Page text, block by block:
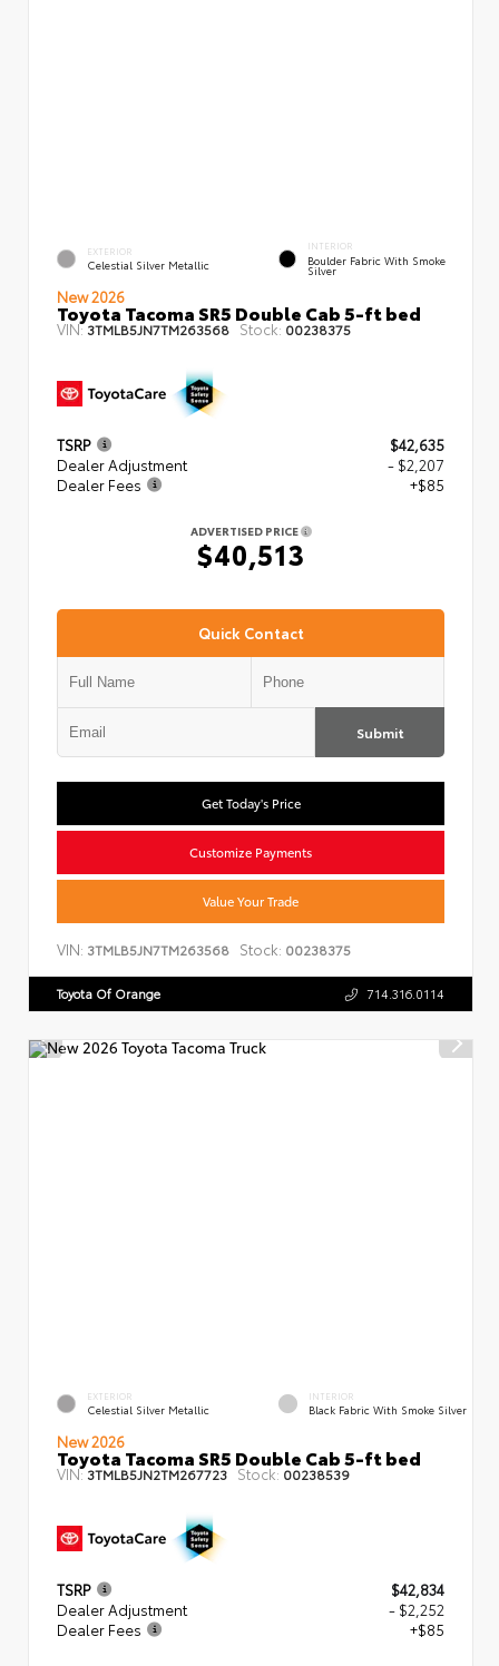
EXTERIOR
Celestial Silver Metallic
INTERIOR
Boulder Fabric With Smoke
Silver
New 2026
Toyota Tacoma SR5 Double Cab 5-ft bed
VIN:3TMLB5JN7TM263568 Stock: 00238375
TSRP
$42,635
Dealer Adjustment
- $2,207
Dealer Fees
+$85
ADVERTISED PRICE
$40,513
Quick Contact
Submit
Get Today's Price
Customize Payments
Value Your Trade
VIN: 3TMLB5JN7TM263568 Stock: 00238375
Toyota Of Orange 714.316.0114
EXTERIOR
Celestial Silver Metallic
INTERIOR
Black Fabric With Smoke Silver
New 2026
Toyota Tacoma SR5 Double Cab 5-ft bed
VIN:3TMLB5JN2TM267723 Stock: 00238539
TSRP
$42,834
Dealer Adjustment
- $2,252
Dealer Fees
+$85